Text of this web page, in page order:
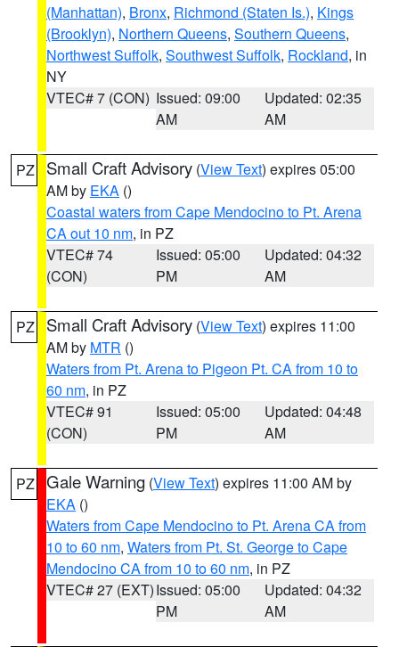
(Manhattan), Bronx, Richmond (Staten Is.), Kings
(Brooklyn), Northern Queens, Southern Queens,
Northwest Suffolk, Southwest Suffolk, Rockland, in
NY
VTEC# 7 (CON) Issued: 09:00
AM
Updated: 02:35
AM
PZ Small Craft Advisory (View Text) expires 05:00
AM by EKA ()
Coastal waters from Cape Mendocino to Pt. Arena
CA out 10 nm, in PZ
VTEC# 74
(CON)
Issued: 05:00
PM
Updated: 04:32
AM
PZ Small Craft Advisory (View Text) expires 11:00
AM by MTR ()
Waters from Pt. Arena to Pigeon Pt. CA from 10 to
60 nm, in PZ
VTEC# 91
(CON)
Issued: 05:00
PM
Updated: 04:48
AM
PZ Gale Warning (View Text) expires 11:00 AM by
EKA ()
Waters from Cape Mendocino to Pt. Arena CA from
10 to 60 nm, Waters from Pt. St. George to Cape
Mendocino CA from 10 to 60 nm, in PZ
VTEC# 27 (EXT)Issued: 05:00
PM
Updated: 04:32
AM